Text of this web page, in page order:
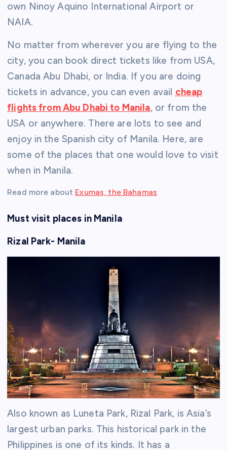
own Ninoy Aquino International Airport or
NAIA.
No matter from wherever you are flying to the
city, you can book direct tickets like from USA,
Canada Abu Dhabi, or India. If you are doing
tickets in advance, you can even avail cheap
flights from Abu Dhabi to Manila, or from the
USA or anywhere. There are lots to see and
enjoy in the Spanish city of Manila. Here, are
some of the places that one would love to visit
when in Manila.
Read more about Exumas, the Bahamas
Must visit places in Manila
Rizal Park- Manila
Also known as Luneta Park, Rizal Park, is Asia’s
largest urban parks. This historical park in the
Philippines is one of its kinds. It has a